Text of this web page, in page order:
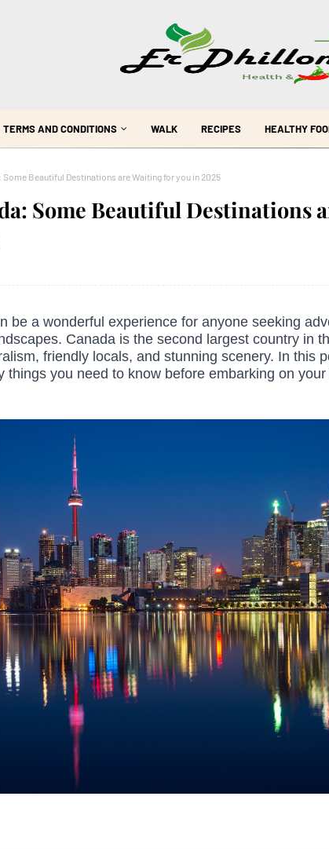
TERMS AND CONDITIONS WALK RECIPES HEALTHY
Some Beautiful Destinations are Waiting for you in 2025
Some Beautiful Destinations
be a wonderful experience for anyone seeking
Canada is the second largest country in
friendly locals, and stunning scenery. In this
things you need to know before embarking on